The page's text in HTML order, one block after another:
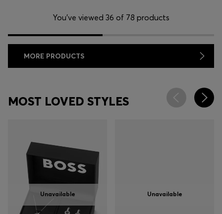
You’ve viewed 36 of 78 products
MORE PRODUCTS
MOST LOVED STYLES
Unavailable Unavailable